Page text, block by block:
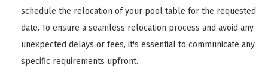
schedule the relocation of your pool table for the requested
date. To ensure a seamless relocation process and avoid any
unexpected delays or fees, it's essential to communicate any
specific requirements upfront.